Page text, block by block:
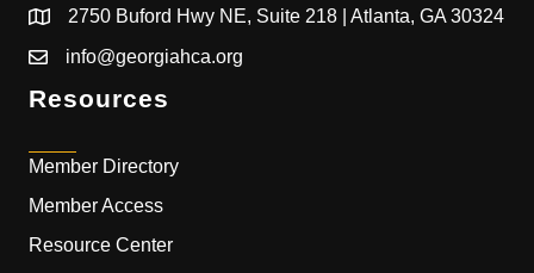
2750 Buford Hwy NE, Suite 218 | Atlanta, GA 30324
info@georgiahca.org
Resources
Member Directory
Member Access
Resource Center